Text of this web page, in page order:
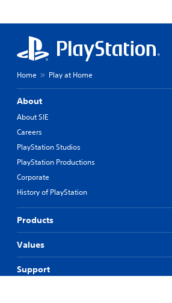
Home Play at Home
About
About SIE
Careers
PlayStation Studios
PlayStation Productions
Corporate
History of PlayStation
Products
Values
Support